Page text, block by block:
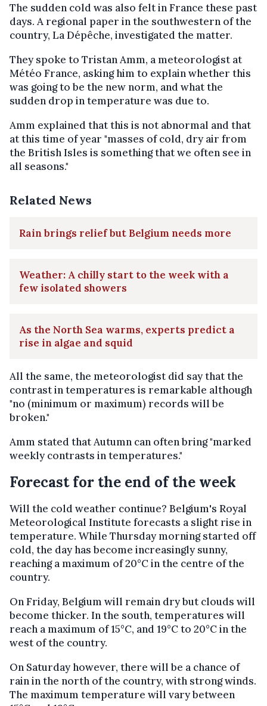
The sudden cold was also felt in France these past
days. A regional paper in the southwestern of the
country, La Dépêche, investigated the matter.
They spoke to Tristan Amm, a meteorologist at
Météo France, asking him to explain whether this
was going to be the new norm, and what the
sudden drop in temperature was due to.
Amm explained that this is not abnormal and that
at this time of year "masses of cold, dry air from
the British Isles is something that we often see in
all seasons."
Related News
Rain brings relief but Belgium needs more
Weather: A chilly start to the week with a
few isolated showers
As the North Sea warms, experts predict a
rise in algae and squid
All the same, the meteorologist did say that the
contrast in temperatures is remarkable although
"no (minimum or maximum) records will be
broken."
Amm stated that Autumn can often bring "marked
weekly contrasts in temperatures."
Forecast for the end of the week
Will the cold weather continue? Belgium's Royal
Meteorological Institute forecasts a slight rise in
temperature. While Thursday morning started off
cold, the day has become increasingly sunny,
reaching a maximum of 20°C in the centre of the
country.
On Friday, Belgium will remain dry but clouds will
become thicker. In the south, temperatures will
reach a maximum of 15°C, and 19°C to 20°C in the
west of the country.
On Saturday however, there will be a chance of
rain in the north of the country, with strong winds.
The maximum temperature will vary between